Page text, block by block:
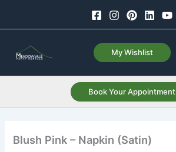
My Wishlist
Book Your Appointment
Blush Pink – Napkin (Satin)